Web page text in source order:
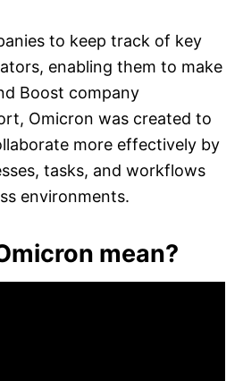
to keep track of key
enabling them to make
Boost company
Omicron was created to
more effectively by
tasks, and workflows
environments.
mean?